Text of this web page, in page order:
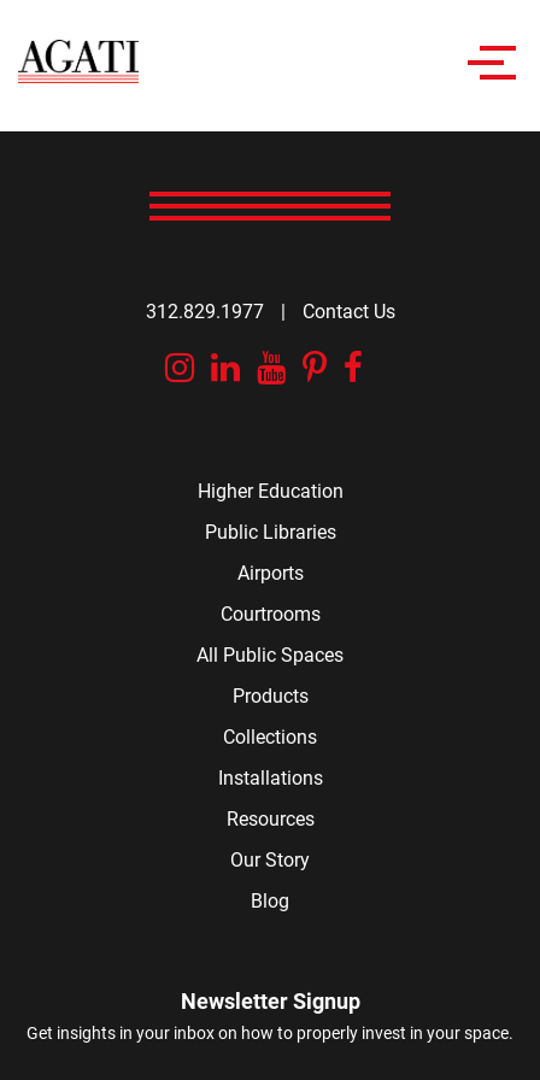
312.829.1977 | Contact Us
Instagram
Linkedin
YouTube
Pinterest
Higher Education
Public Libraries
Airports
Courtrooms
All Public Spaces
Products
Collections
Installations
Resources
Our Story
Blog
Newsletter Signup
Get insights in your inbox on how to properly invest in your space.